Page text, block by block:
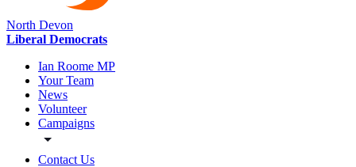
North Devon
Liberal Democrats
Ian Roome MP
Your Team
News
Volunteer
Campaigns
Contact Us